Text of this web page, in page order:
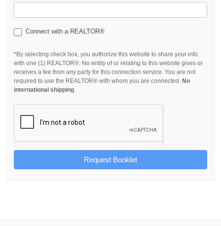
Connect with a REALTOR®
*By selecting check box, you authorize this website to share your info.
with one (1) REALTOR®. No entity of or relating to this website gives or
receives a fee from any party for this connection service. You are not
required to use the REALTOR® with whom you are connected. No
international shipping
Request Booklet